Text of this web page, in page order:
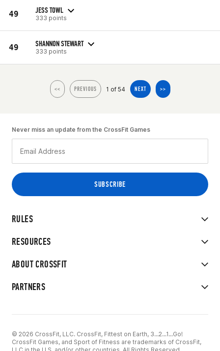
49 JESS TOWL
333 points
49 SHANNON STEWART
333 points
<< PREVIOUS 1 of 54 NEXT >>
RULES
RESOURCES
ABOUT CROSSFIT
PARTNERS
Never miss an update from the CrossFit Games
© 2026 CrossFit, LLC. CrossFit, Fittest on Earth, 3...2...1...Go!
CrossFit Games, and Sport of Fitness are trademarks of CrossFit,